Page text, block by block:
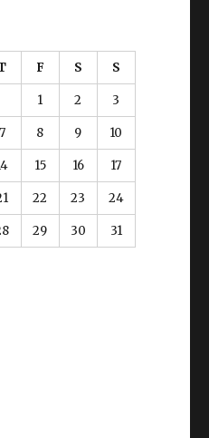
F S S
1 2 3
7 8 9 10
15 16 17
22 23 24
29 30 31